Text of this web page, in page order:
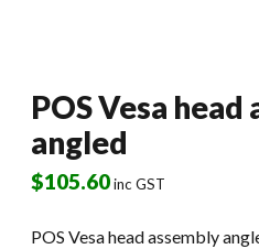
POS Vesa head
angled
$105.60inc GST
POS Vesa head assembly